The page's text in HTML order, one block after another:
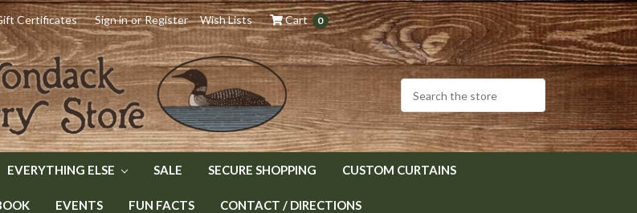
Certificates Sign in or Register Wish Lists Cart 0
EVERYTHING ELSE SALE SECURE SHOPPING CUSTOM CURTAINS
EVENTS FUN FACTS CONTACT / DIRECTIONS